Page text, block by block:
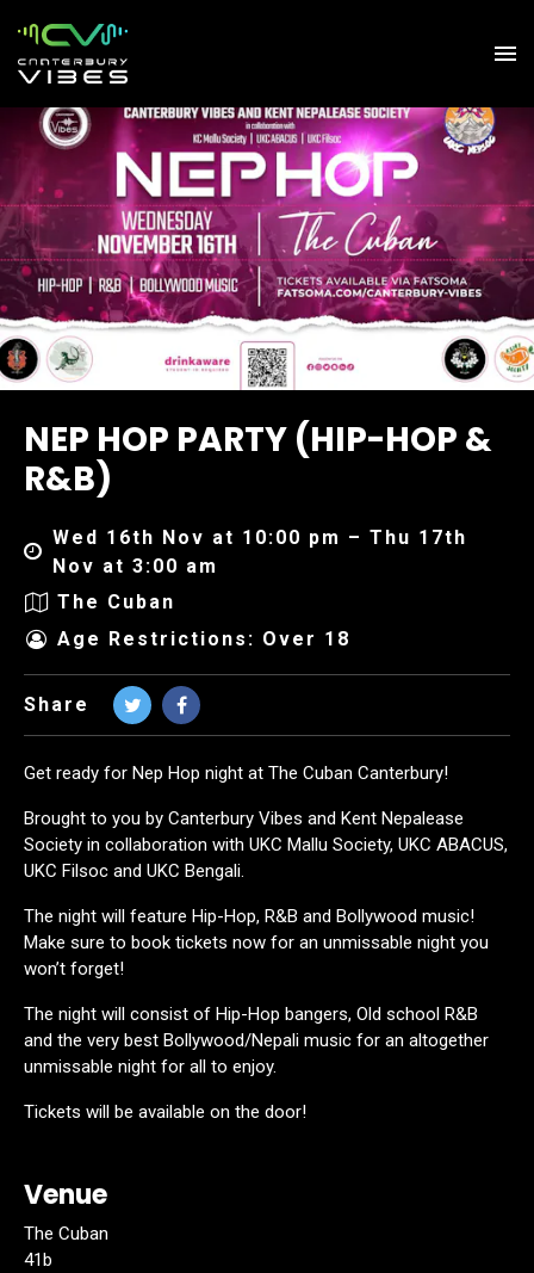
NEP HOP PARTY (HIP-HOP &
R&B)
Wed 16th Nov at 10:00 pm – Thu 17th
Nov at 3:00 am
The Cuban
Age Restrictions: Over 18
Share
Get ready for Nep Hop night at The Cuban Canterbury!
Brought to you by Canterbury Vibes and Kent Nepalease
Society in collaboration with UKC Mallu Society, UKC ABACUS,
UKC Filsoc and UKC Bengali.
The night will feature Hip-Hop, R&B and Bollywood music!
Make sure to book tickets now for an unmissable night you
won’t forget!
The night will consist of Hip-Hop bangers, Old school R&B
and the very best Bollywood/Nepali music for an altogether
unmissable night for all to enjoy.
Tickets will be available on the door!
Venue
The Cuban
41b